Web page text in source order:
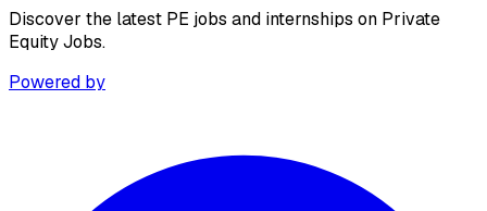
Discover the latest PE jobs and internships on Private
Equity Jobs.
Powered by